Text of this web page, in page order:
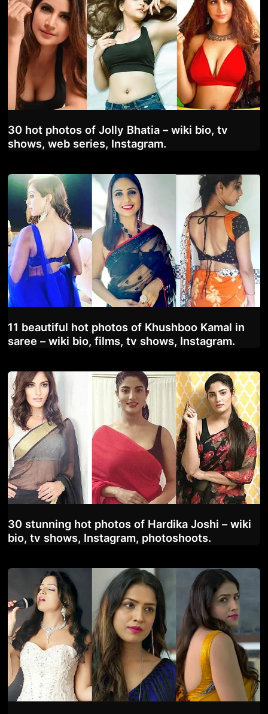
30 hot photos of Jolly Bhatia – wiki bio, tv
shows, web series, Instagram.
11 beautiful hot photos of Khushboo Kamal in
saree – wiki bio, films, tv shows, Instagram.
30 stunning hot photos of Hardika Joshi – wiki
bio, tv shows, Instagram, photoshoots.